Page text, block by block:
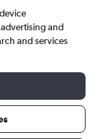
and
and services